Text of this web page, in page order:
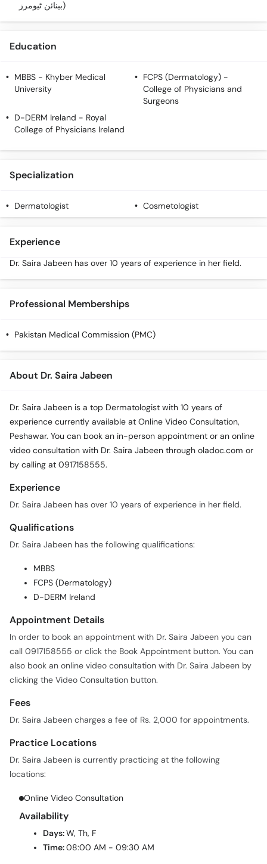
بینائن ٹیومرز)
Education
MBBS - Khyber Medical
University
FCPS (Dermatology) -
College of Physicians and
Surgeons
D-DERM Ireland - Royal
College of Physicians Ireland
Specialization
Dermatologist Cosmetologist
Experience
Dr. Saira Jabeen has over 10 years of experience in her field.
Professional Memberships
Pakistan Medical Commission (PMC)
About Dr. Saira Jabeen
Dr. Saira Jabeen is a top Dermatologist with 10 years of
experience currently available at Online Video Consultation,
Peshawar. You can book an in-person appointment or an online
video consultation with Dr. Saira Jabeen through oladoc.com or
by calling at 0917158555.
Experience
Dr. Saira Jabeen has over 10 years of experience in her field.
Qualifications
Dr. Saira Jabeen has the following qualifications:
MBBS
FCPS (Dermatology)
D-DERM Ireland
Appointment Details
In order to book an appointment with Dr. Saira Jabeen you can
call 0917158555 or click the Book Appointment button. You can
also book an online video consultation with Dr. Saira Jabeen by
clicking the Video Consultation button.
Fees
Dr. Saira Jabeen charges a fee of Rs. 2,000 for appointments.
Practice Locations
Dr. Saira Jabeen is currently practicing at the following
locations:
Online Video Consultation
Availability
Days:W, Th, F
Time:08:00 AM - 09:30 AM